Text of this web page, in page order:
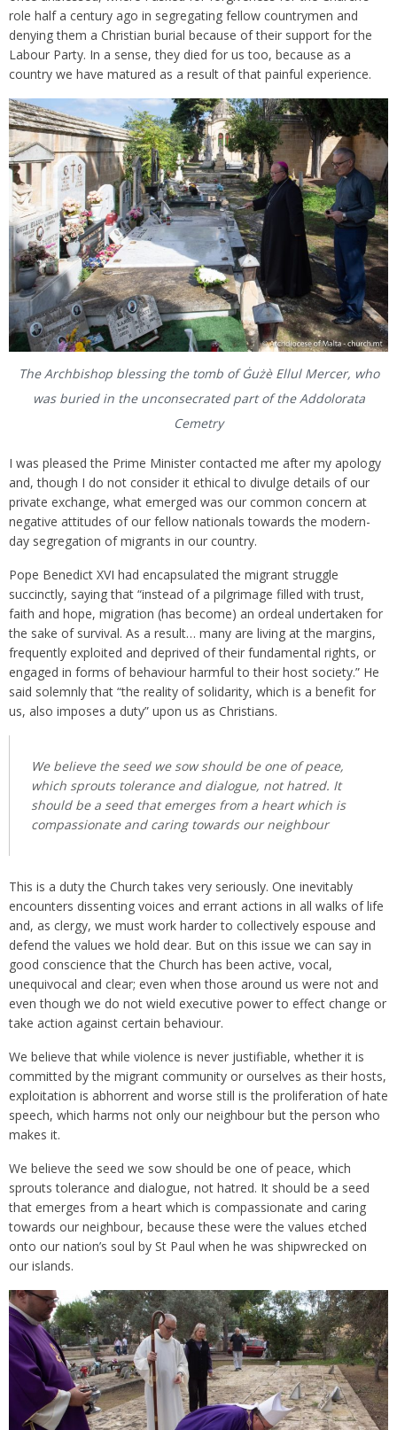
role half a century ago in segregating fellow countrymen and
denying them a Christian burial because of their support for the
Labour Party. In a sense, they died for us too, because as a
country we have matured as a result of that painful experience.
The Archbishop blessing the tomb of Ġużè Ellul Mercer, who
was buried in the unconsecrated part of the Addolorata
Cemetry
I was pleased the Prime Minister contacted me after my apology
and, though I do not consider it ethical to divulge details of our
private exchange, what emerged was our common concern at
negative attitudes of our fellow nationals towards the modern-
day segregation of migrants in our country.
Pope Benedict XVI had encapsulated the migrant struggle
succinctly, saying that “instead of a pilgrimage filled with trust,
faith and hope, migration (has become) an ordeal undertaken for
the sake of survival. As a result… many are living at the margins,
frequently exploited and deprived of their fundamental rights, or
engaged in forms of behaviour harmful to their host society.” He
said solemnly that “the reality of solidarity, which is a benefit for
us, also imposes a duty” upon us as Christians.
We believe the seed we sow should be one of peace,
which sprouts tolerance and dialogue, not hatred. It
should be a seed that emerges from a heart which is
compassionate and caring towards our neighbour
This is a duty the Church takes very seriously. One inevitably
encounters dissenting voices and errant actions in all walks of life
and, as clergy, we must work harder to collectively espouse and
defend the values we hold dear. But on this issue we can say in
good conscience that the Church has been active, vocal,
unequivocal and clear; even when those around us were not and
even though we do not wield executive power to effect change or
take action against certain behaviour.
We believe that while violence is never justifiable, whether it is
committed by the migrant community or ourselves as their hosts,
exploitation is abhorrent and worse still is the proliferation of hate
speech, which harms not only our neighbour but the person who
makes it.
We believe the seed we sow should be one of peace, which
sprouts tolerance and dialogue, not hatred. It should be a seed
that emerges from a heart which is compassionate and caring
towards our neighbour, because these were the values etched
onto our nation’s soul by St Paul when he was shipwrecked on
our islands.